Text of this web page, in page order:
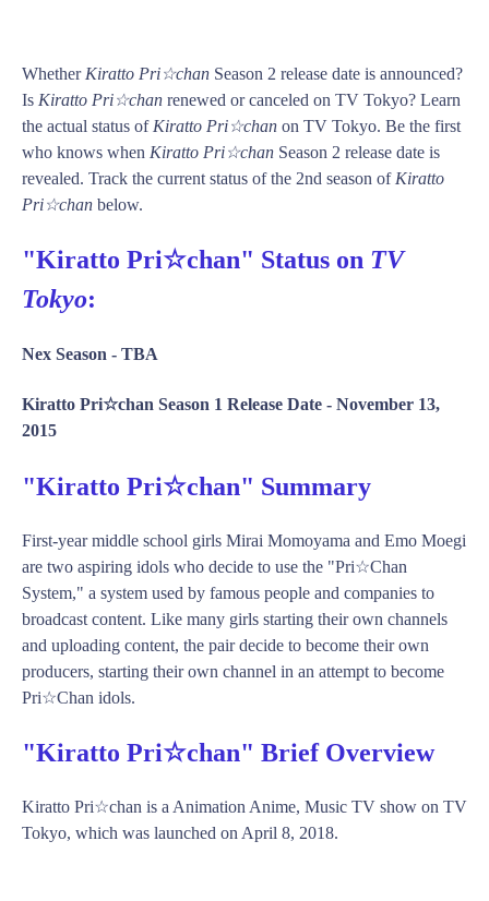
Whether Kiratto Pri☆chan Season 2 release date is announced?
Is Kiratto Pri☆chan renewed or canceled on TV Tokyo? Learn
the actual status of Kiratto Pri☆chan on TV Tokyo. Be the first
who knows when Kiratto Pri☆chan Season 2 release date is
revealed. Track the current status of the 2nd season of Kiratto
Pri☆chan below.
"Kiratto Pri☆chan" Status on TV
Tokyo:
Nex Season - TBA
Kiratto Pri☆chan Season 1 Release Date - November 13,
2015
"Kiratto Pri☆chan" Summary
First-year middle school girls Mirai Momoyama and Emo Moegi
are two aspiring idols who decide to use the "Pri☆Chan
System," a system used by famous people and companies to
broadcast content. Like many girls starting their own channels
and uploading content, the pair decide to become their own
producers, starting their own channel in an attempt to become
Pri☆Chan idols.
"Kiratto Pri☆chan" Brief Overview
Kiratto Pri☆chan is a Animation Anime, Music TV show on TV
Tokyo, which was launched on April 8, 2018.